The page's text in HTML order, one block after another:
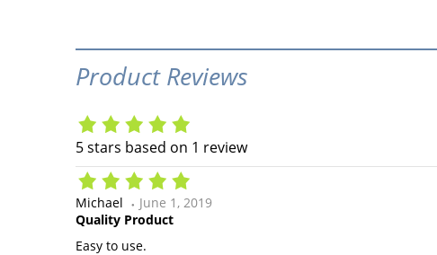
Product Reviews
5stars based on 1 review
Michael
June 1, 2019
Quality Product
Easy to use.